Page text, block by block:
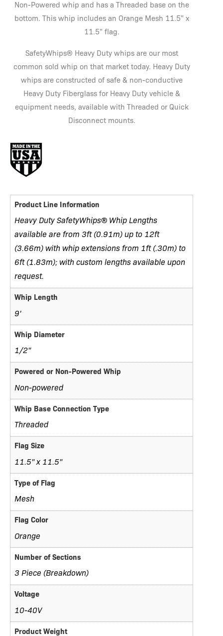
Non-Powered whip and has a Threaded base on the
bottom. This whip includes an Orange Mesh 11.5" x
11.5" flag.
SafetyWhips® Heavy Duty whips are our most
common sold whip on that market today. Heavy Duty
whips are constructed of safe & non-conductive
Heavy Duty Fiberglass for Heavy Duty vehicle &
equipment needs, available with Threaded or Quick
Disconnect mounts.
Product Line Information
Heavy Duty SafetyWhips® Whip Lengths
available are from 3ft (0.91m) up to 12ft
(3.66m) with whip extensions from 1ft (.30m) to
6ft (1.83m); with custom lengths available upon
request.
Whip Length
9'
Whip Diameter
1/2"
Powered or Non-Powered Whip
Non-powered
Whip Base Connection Type
Threaded
Flag Size
11.5" x 11.5"
Type of Flag
Mesh
Flag Color
Orange
Number of Sections
3 Piece (Breakdown)
Voltage
10-40V
Product Weight